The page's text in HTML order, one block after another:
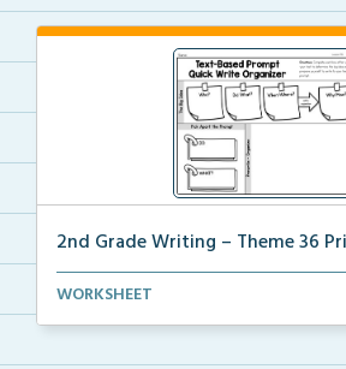
2nd Grade Writing – Theme 36
The accompanying printables for
WORKSHEET